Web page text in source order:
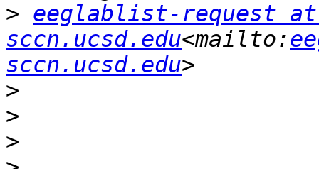
> eeglablist-request at
sccn.ucsd.edu<mailto:
sccn.ucsd.edu
>
>
>